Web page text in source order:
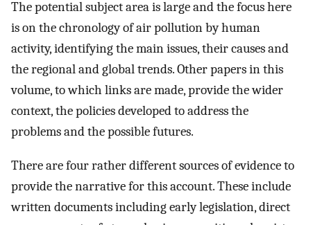
The potential subject area is large and the focus here
is on the chronology of air pollution by human
activity, identifying the main issues, their causes and
the regional and global trends. Other papers in this
volume, to which links are made, provide the wider
context, the policies developed to address the
problems and the possible futures.
There are four rather different sources of evidence to
provide the narrative for this account. These include
written documents including early legislation, direct